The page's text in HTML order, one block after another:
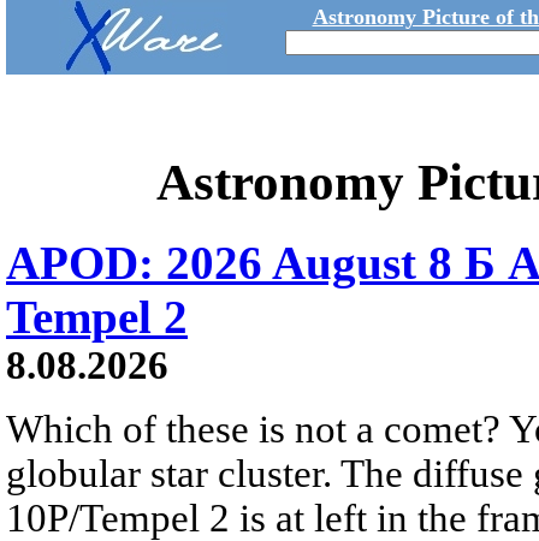
Astronomy Picture of
Astronomy
APOD: 2026 August 8 Б
Tempel 2
8.08.2026
Which of these is not a comet?
globular star cluster. The
10P/Tempel 2 is at left in the